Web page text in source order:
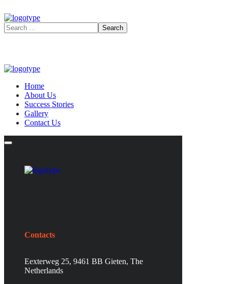
Home
About Us
Success Stories
Gallery
Contact Us
Contacts
Eexterweg 25, 9461 BB Gieten, The
Netherlands